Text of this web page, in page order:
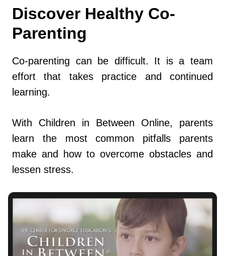
Discover Healthy Co-
Parenting
Co-parenting can be difficult. It is a team
effort that takes practice and continued
learning.
With Children in Between Online, parents
learn the most common pitfalls parents
make and how to overcome obstacles and
lessen stress.